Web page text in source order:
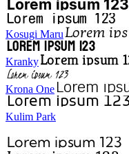
Kosugi Maru
Kranky
Krona One
Kulim Park